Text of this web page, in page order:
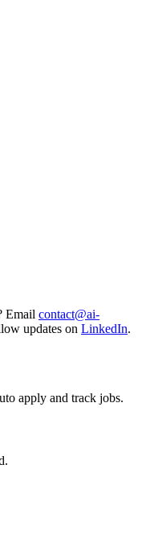
Email contact@ai-
updates on LinkedIn.
apply and track jobs.